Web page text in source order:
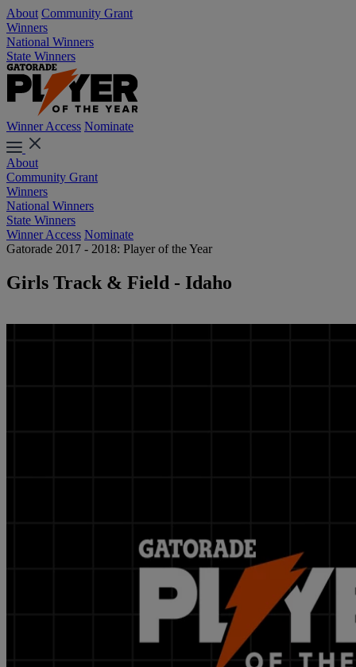
About Community Grant
Winners
National Winners
State Winners
Winner Access Nominate
About
Community Grant
Winners
National Winners
State Winners
Winner Access Nominate
Gatorade 2017 - 2018: Player of the Year
Girls Track & Field - Idaho